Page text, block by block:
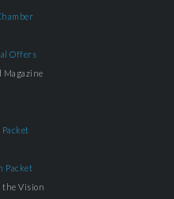
Offers
Magazine
Packet
the Vision